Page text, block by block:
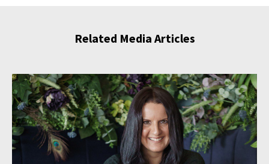
Related Media Articles